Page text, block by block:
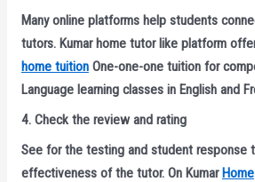
Many online platforms help students
tutors. Kumar home tutor like platform
home tuitionOne-one-one tuition for
Language learning classes in English and
4. Check the review and rating
See for the testing and student response
effectiveness of the tutor. On KumarHome